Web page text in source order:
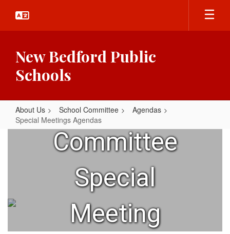
main
New Bedford Public
Schools
About Us School Committee
Agendas
Special Meetings Agendas
Special
Meetings
School
Committee
Special
Meeting